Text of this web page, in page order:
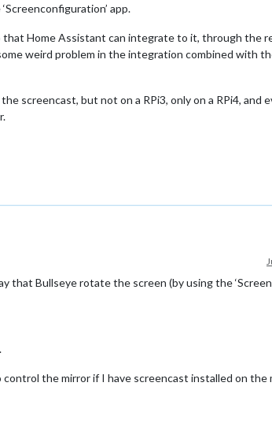
app.
that Home Assistant can integrate to it, through the
weird problem in the integration combined with
screencast, but not on a RPi3, only on a RPi4, and
that Bullseye rotate the screen (by using the
the mirror if I have screencast installed on the